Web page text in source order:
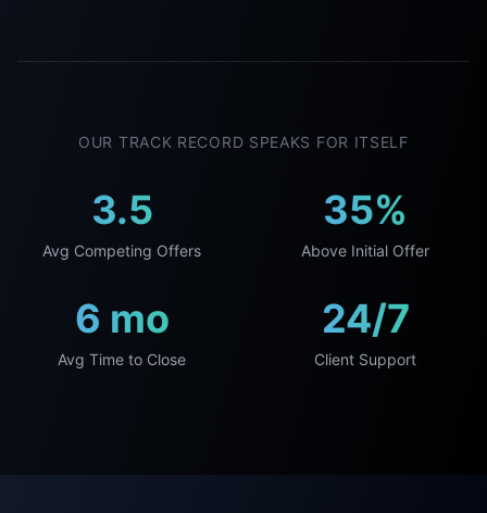
OUR TRACK RECORD SPEAKS FOR ITSELF
3.5
Avg Competing Offers
35%
Above Initial Offer
6 mo
Avg Time to Close
24/7
Client Support